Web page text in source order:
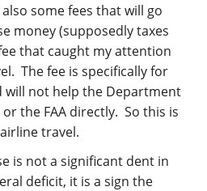
some fees that will go
money (supposedly taxes
that caught my attention
The fee is specifically for
will not help the Department
the FAA directly. So this is
travel.
is not a significant dent in
deficit, it is a sign the